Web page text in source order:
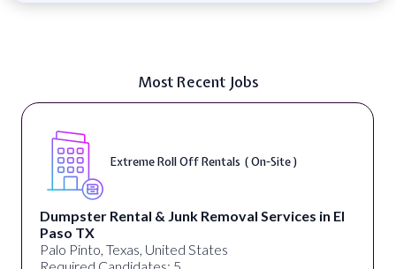
Most Recent Jobs
Extreme Roll Off Rentals ( On-Site )
Dumpster Rental & Junk Removal Services in El
Paso TX
Palo Pinto, Texas, United States